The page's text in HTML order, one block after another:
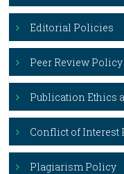
Editorial Policies
Peer Review Policy
Publication Ethics
Conflict of Interest
Plagiarism Policy